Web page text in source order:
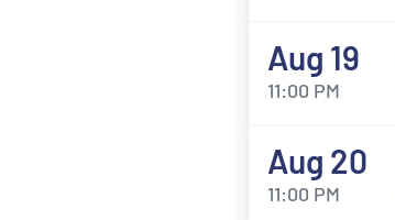
Aug 19
11:00 PM
Aug 20
11:00 PM